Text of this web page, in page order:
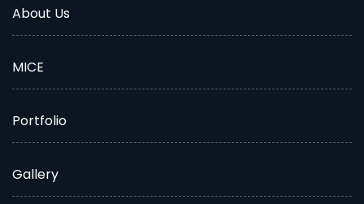
About Us
MICE
Portfolio
Gallery